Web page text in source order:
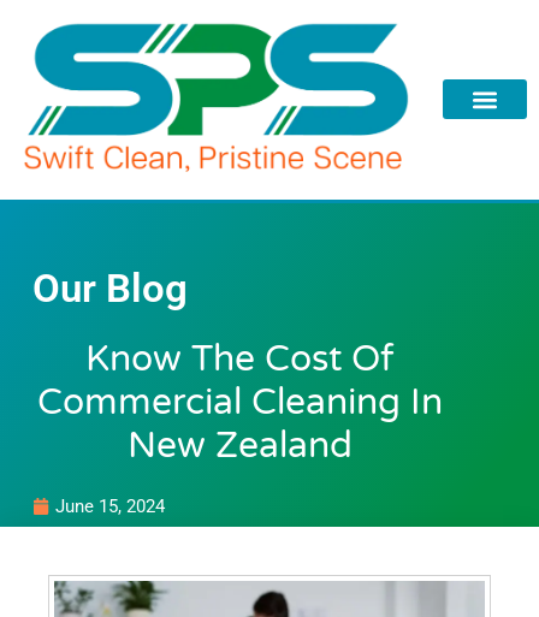
content
Our Blog
Know The Cost Of
Commercial Cleaning In
New Zealand
June 15, 2024